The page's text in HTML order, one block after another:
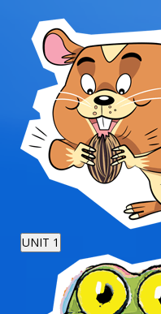
UNIT 1